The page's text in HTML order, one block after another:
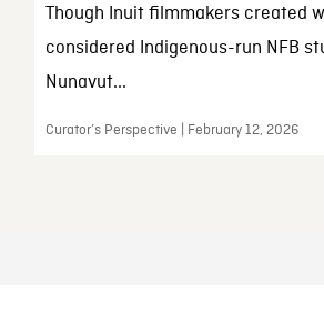
Though Inuit filmmakers created
considered Indigenous-run NFB
Nunavut...
Curator’s Perspective | February 12, 2026